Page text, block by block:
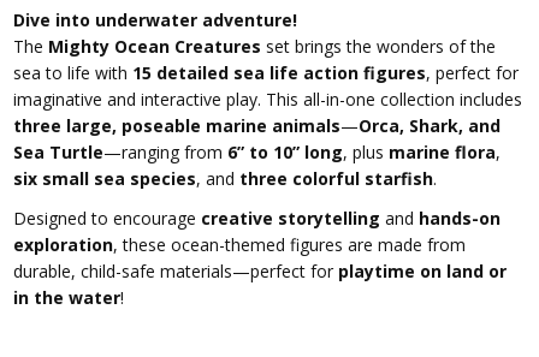
Dive into underwater adventure!
The Mighty Ocean Creatures set brings the wonders of the
sea to life with 15 detailed sea life action figures, perfect for
imaginative and interactive play. This all-in-one collection includes
three large, poseable marine animals—Orca, Shark, and
Sea Turtle—ranging from 6” to 10” long, plus marine flora,
six small sea species, and three colorful starfish.
Designed to encourage creative storytelling and hands-on
exploration, these ocean-themed figures are made from
durable, child-safe materials—perfect for playtime on land or
in the water!